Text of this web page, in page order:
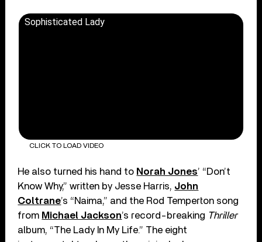
Sophisticated Lady
CLICK TO LOAD VIDEO
He also turned his hand to Norah Jones’ “Don’t
Know Why,” written by Jesse Harris, John
Coltrane’s “Naima,” and the Rod Temperton song
from Michael Jackson’s record-breaking Thriller
album, “The Lady In My Life.” The eight